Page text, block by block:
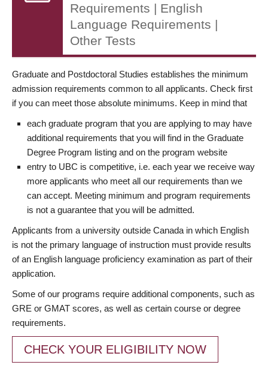
Requirements | English
Language Requirements |
Other Tests
Graduate and Postdoctoral Studies establishes the minimum
admission requirements common to all applicants. Check first
if you can meet those absolute minimums. Keep in mind that
each graduate program that you are applying to may have
additional requirements that you will find in the Graduate
Degree Program listing and on the program website
entry to UBC is competitive, i.e. each year we receive way
more applicants who meet all our requirements than we
can accept. Meeting minimum and program requirements
is not a guarantee that you will be admitted.
Applicants from a university outside Canada in which English
is not the primary language of instruction must provide results
of an English language proficiency examination as part of their
application.
Some of our programs require additional components, such as
GRE or GMAT scores, as well as certain course or degree
requirements.
CHECK YOUR ELIGIBILITY NOW